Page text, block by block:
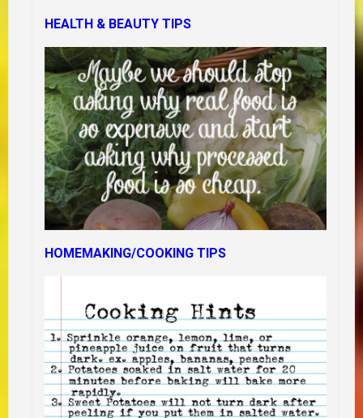
HEALTH & BEAUTY TIPS
HOMEMAKING/COOKING TIPS